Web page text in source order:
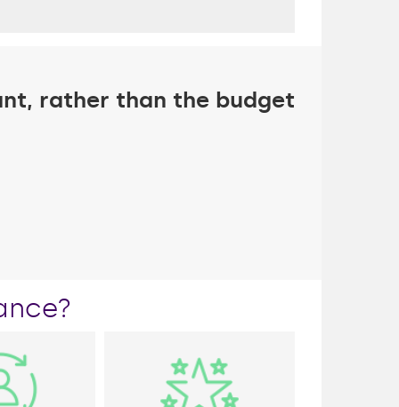
rather than the budget